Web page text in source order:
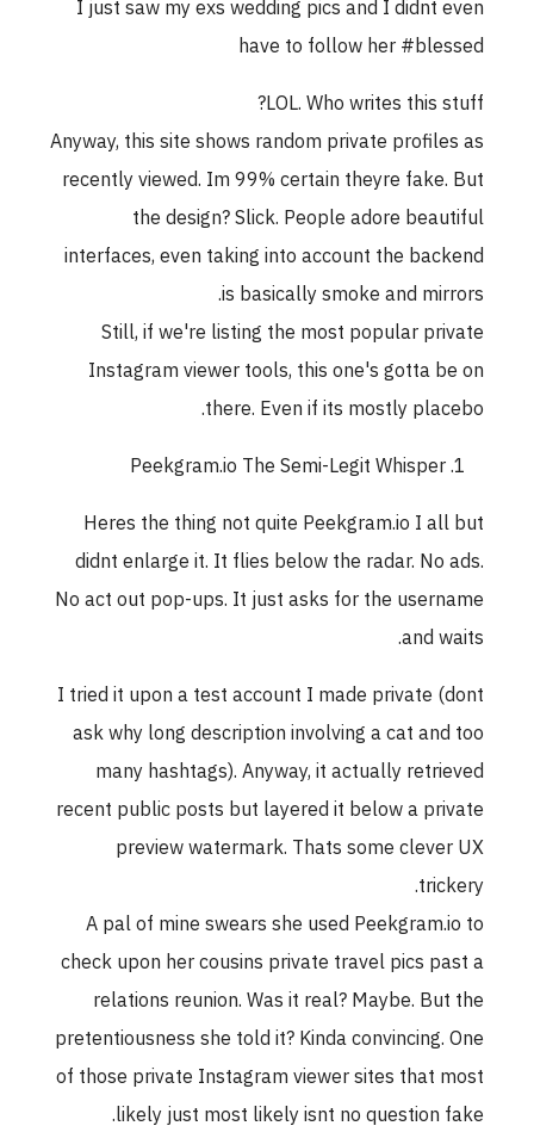
I just saw my exs wedding pics and I didnt
have to follow her
LOL. Who writes this
Anyway, this site shows random private profiles
recently viewed. Im 99% certain theyre fake.
the design? Slick. People adore
interfaces, even taking into account the
is basically smoke and
Still, if we're listing the most popular
Instagram viewer tools, this one's gotta be
there. Even if its mostly
Peekgram.io The Semi-Legit Whisper
Heres the thing not quite Peekgram.io I all
didnt enlarge it. It flies below the radar. No
No act out pop-ups. It just asks for the
and
I tried it upon a test account I made private
ask why long description involving a cat and
many hashtags). Anyway, it actually
recent public posts but layered it below a
preview watermark. Thats some clever
A pal of mine swears she used Peekgram.io
check upon her cousins private travel pics past
relations reunion. Was it real? Maybe. But
pretentiousness she told it? Kinda convincing.
of those private Instagram viewer sites that
likely just most likely isnt no question